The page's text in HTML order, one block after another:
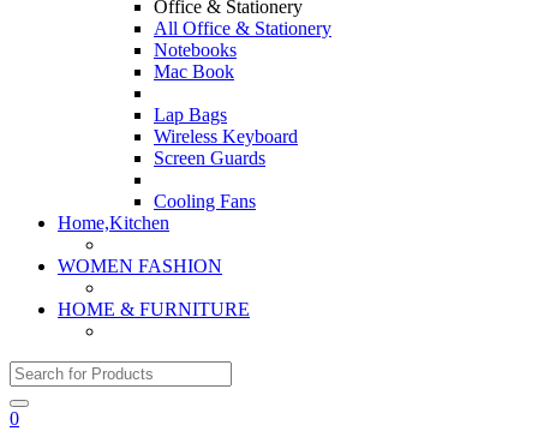
Office & Stationery
All Office & Stationery
Notebooks
Mac Book
Lap Bags
Wireless Keyboard
Screen Guards
Cooling Fans
Home,Kitchen
WOMEN FASHION
HOME & FURNITURE
Search for:
0